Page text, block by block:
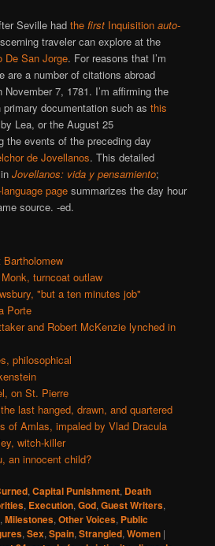
Seville hadthefirst Inquisitionauto-
traveler can explore at the
De San Jorge. For reasons that I’m
are a number of citations abroad
7, 1781. I’m affirming the
primary documentation such asthis
Lea, or the August 25
the events of the preceding day
de Jovellanos. This detailed
inJovellanos: vida y pensamiento;
page summarizes the day hour
source. -ed.
turncoat outlaw
"but a ten minutes job"
Porte
and Robert McKenzie lynched in
philosophical
on St. Pierre
last hanged, drawn, and quartered
of Amlas, impaled by Vlad Dracula
witch-killer
an innocent child?
,Capital Punishment, Death
, Execution,God,Guest Writers,
,Milestones,Other Voices, Public
,Sex,Spain,Strangled,Women |